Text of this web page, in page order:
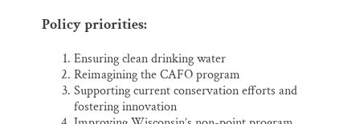
Policy priorities:
Ensuring clean drinking water
Reimagining the CAFO program
Supporting current conservation efforts and
fostering innovation